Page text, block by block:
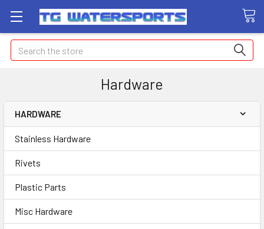
Search
Hardware
HARDWARE
Stainless Hardware
Rivets
Plastic Parts
Misc Hardware